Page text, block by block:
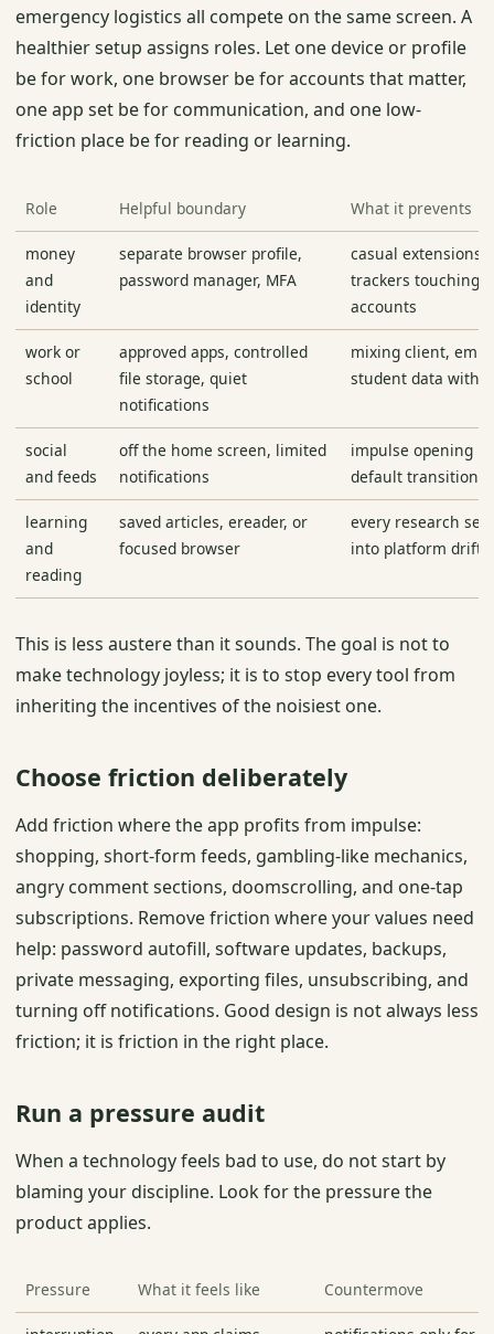
emergency logistics all compete on the same screen. A
healthier setup assigns roles. Let one device or profile
be for work, one browser be for accounts that matter,
one app set be for communication, and one low-
friction place be for reading or learning.
Role Helpful boundary What it prevents
money
and
identity
separate browser profile,
password manager, MFA
casual extensions
trackers touching
accounts
work or
school
approved apps, controlled
file storage, quiet
notifications
mixing client,
student data with
social
and feeds
off the home screen, limited
notifications
impulse opening
default transition
learning
and
reading
saved articles, ereader, or
focused browser
every research
into platform drift
This is less austere than it sounds. The goal is not to
make technology joyless; it is to stop every tool from
inheriting the incentives of the noisiest one.
Choose friction deliberately
Add friction where the app profits from impulse:
shopping, short-form feeds, gambling-like mechanics,
angry comment sections, doomscrolling, and one-tap
subscriptions. Remove friction where your values need
help: password autofill, software updates, backups,
private messaging, exporting files, unsubscribing, and
turning off notifications. Good design is not always less
friction; it is friction in the right place.
Run a pressure audit
When a technology feels bad to use, do not start by
blaming your discipline. Look for the pressure the
product applies.
Pressure What it feels like Countermove